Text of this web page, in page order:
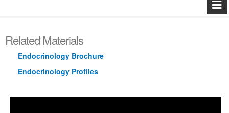
Related Materials
Endocrinology Brochure
Endocrinology Profiles